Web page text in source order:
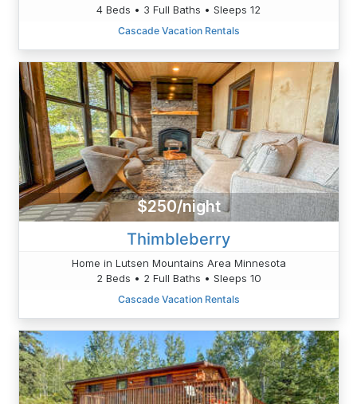
4 Beds • 3 Full Baths • Sleeps 12
Cascade Vacation Rentals
$250/night
Thimbleberry
Home in Lutsen Mountains Area Minnesota
2 Beds • 2 Full Baths • Sleeps 10
Cascade Vacation Rentals